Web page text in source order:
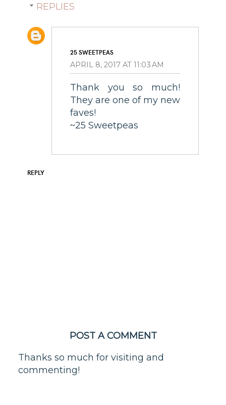
REPLIES
25 SWEETPEAS
APRIL 8, 2017 AT 11:03 AM
Thank you so much!
They are one of my new
faves!
~25 Sweetpeas
REPLY
POST A COMMENT
Thanks so much for visiting and
commenting!